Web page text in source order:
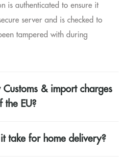
is authenticated to ensure it
server and is checked to
tampered with during
& import charges
the EU?
take for home delivery?